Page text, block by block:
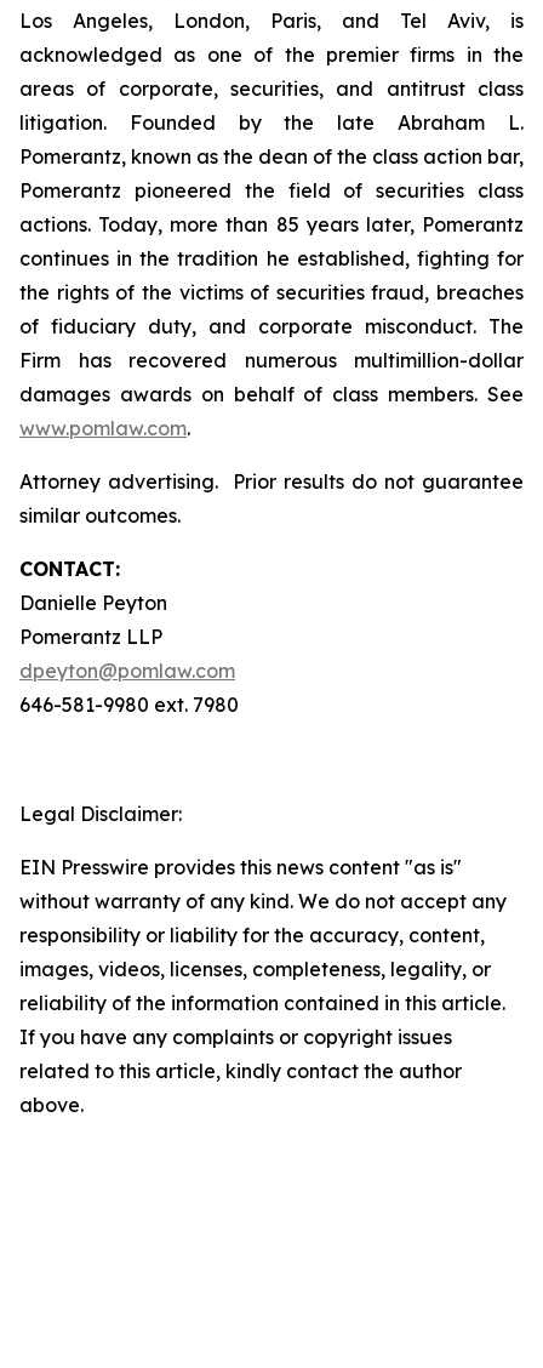
Los Angeles, London, Paris, and Tel Aviv, is
acknowledged as one of the premier firms in the
areas of corporate, securities, and antitrust class
litigation. Founded by the late Abraham L.
Pomerantz, known as the dean of the class action bar,
Pomerantz pioneered the field of securities class
actions. Today, more than 85 years later, Pomerantz
continues in the tradition he established, fighting for
the rights of the victims of securities fraud, breaches
of fiduciary duty, and corporate misconduct. The
Firm has recovered numerous multimillion-dollar
damages awards on behalf of class members. See
www.pomlaw.com.
Attorney advertising. Prior results do not guarantee
similar outcomes.
CONTACT:
Danielle Peyton
Pomerantz LLP
dpeyton@pomlaw.com
646-581-9980 ext. 7980
Legal Disclaimer:
EIN Presswire provides this news content "as is"
without warranty of any kind. We do not accept any
responsibility or liability for the accuracy, content,
images, videos, licenses, completeness, legality, or
reliability of the information contained in this article.
If you have any complaints or copyright issues
related to this article, kindly contact the author
above.